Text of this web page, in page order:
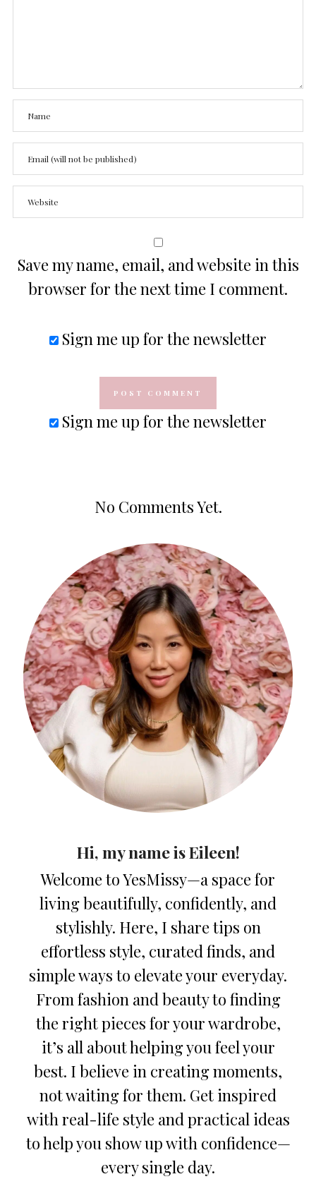
Save my name, email, and website in this
browser for the next time I comment.
Sign me up for the newsletter
Sign me up for the newsletter
No Comments Yet.
Hi, my name is Eileen!
Welcome to YesMissy—a space for
living beautifully, confidently, and
stylishly. Here, I share tips on
effortless style, curated finds, and
simple ways to elevate your everyday.
From fashion and beauty to finding
the right pieces for your wardrobe,
it’s all about helping you feel your
best. I believe in creating moments,
not waiting for them. Get inspired
with real-life style and practical ideas
to help you show up with confidence—
every single day.